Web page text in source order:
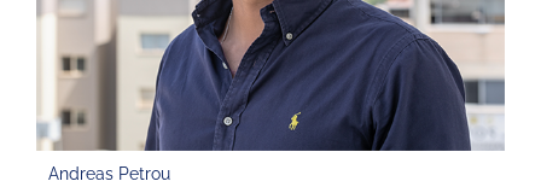
Andreas Petrou